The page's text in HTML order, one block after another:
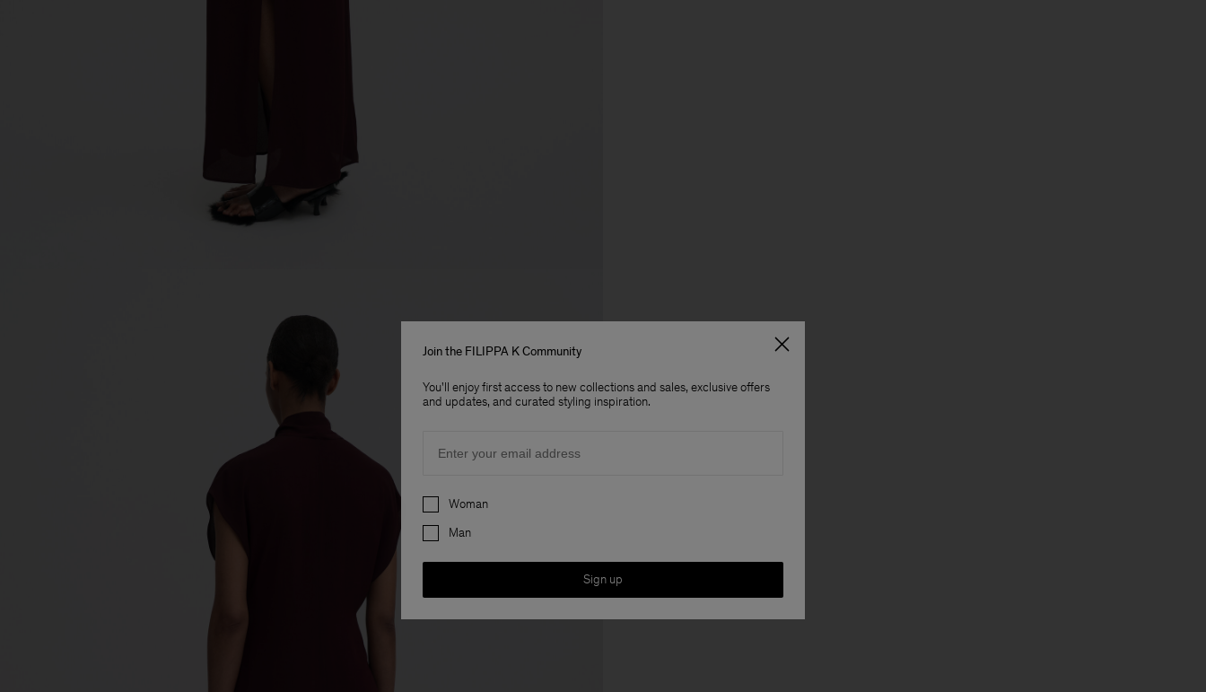
Join the FILIPPA K Community
You'll enjoy first access to new collections and sales, exclusive offers
and updates, and curated styling inspiration.
Preferences
Woman
Man
Sign up